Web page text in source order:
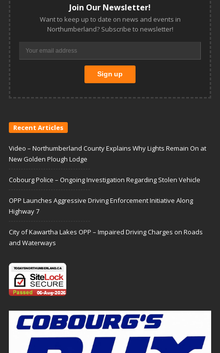
Join Our Newsletter!
Want to keep up to date on news and events in
Northumberland? Subscribe to newsletter!
Recent Articles
Video – Northumberland County Explains Why Lights Remain On at
New Golden Plough Lodge
Cobourg Police – Ongoing Investigation Regarding Stolen Vehicle
OPP Launches Aggressive Driving Enforcement Initiative Along
Highway 7
City of Kawartha Lakes OPP – Impaired Driving Charges on Roads
and Waterways